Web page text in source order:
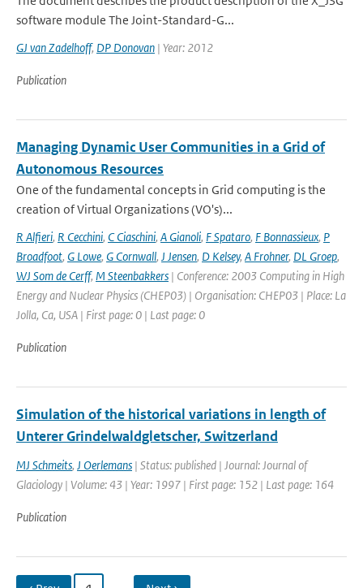
software module The Joint-Standard-G...
GJ van Zadelhoff, DP Donovan | Year: 2012
Publication
Managing Dynamic User Communities in a Grid of
Autonomous Resources
One of the fundamental concepts in Grid computing is the
creation of Virtual Organizations (VO's)...
R Alfieri, R Cecchini, C Ciaschini, A Gianoli, F Spataro, F Bonnassieux, P
Broadfoot, G Lowe, G Cornwall, J Jensen, D Kelsey, A Frohner, DL Groep,
WJ Som de Cerff, M Steenbakkers | Conference: 2003 Computing in High
Energy and Nuclear Physics (CHEP03) | Organisation: CHEP03 | Place: La
Jolla, Ca, USA | First page: 0 | Last page: 0
Publication
Simulation of the historical variations in length of
Unterer Grindelwaldgletscher, Switzerland
MJ Schmeits, J Oerlemans | Status: published | Journal: Journal of
Glaciology | Volume: 43 | Year: 1997 | First page: 152 | Last page: 164
Publication